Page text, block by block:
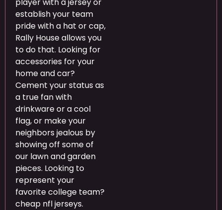
establish your team
pride with a hat or cap,
Rally House allows you
to do that. Looking for
accessories for your
home and car?
Cement your status as
a true fan with
drinkware or a cool
flag, or make your
neighbors jealous by
showing off some of
our lawn and garden
pieces. Looking to
represent your
favorite college team?
cheap nfl jerseys.